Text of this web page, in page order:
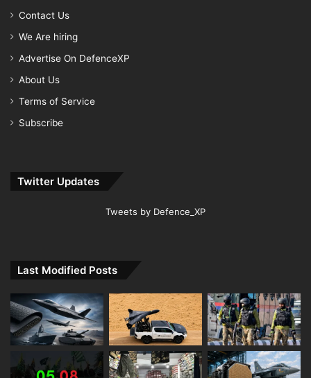
Contact Us
We Are hiring
Advertise On DefenceXP
About Us
Terms of Service
Subscribe
Twitter Updates
Tweets by Defence_XP
Last Modified Posts